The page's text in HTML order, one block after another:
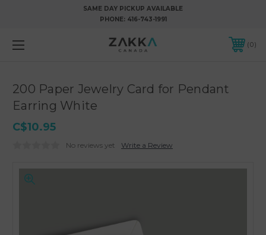
SAME DAY PICKUP AVAILABLE
PHONE: 416-743-1991
0
200 Paper Jewelry Card for Pendant
Earring White
C$10.95
No reviews yet Write a Review